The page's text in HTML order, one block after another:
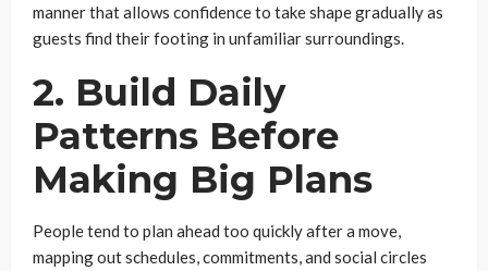
manner that allows confidence to take shape gradually as
guests find their footing in unfamiliar surroundings.
2. Build Daily
Patterns Before
Making Big Plans
People tend to plan ahead too quickly after a move,
mapping out schedules, commitments, and social circles